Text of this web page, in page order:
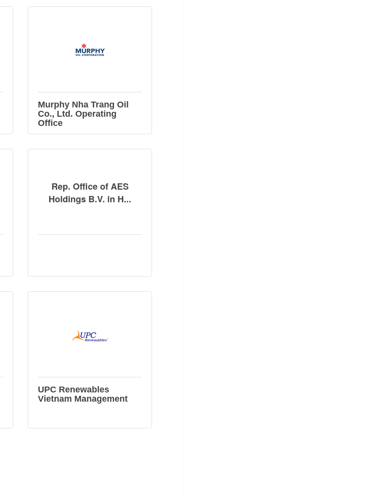
Murphy Nha Trang Oil
Co., Ltd. Operating
Office
Rep. Office of AES
Holdings B.V. in H...
UPC Renewables
Vietnam Management